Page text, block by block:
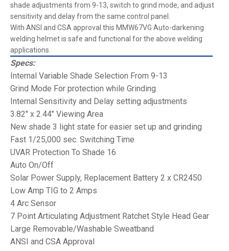
shade adjustments from 9-13, switch to grind mode, and adjust
sensitivity and delay from the same control panel.
With ANSI and CSA approval this MMW67VG Auto-darkening
welding helmet is safe and functional for the above welding
applications.
Specs:
Internal Variable Shade Selection From 9-13
Grind Mode For protection while Grinding
Internal Sensitivity and Delay setting adjustments
3.82" x 2.44" Viewing Area
New shade 3 light state for easier set up and grinding
Fast 1/25,000 sec. Switching Time
UVAR Protection To Shade 16
Auto On/Off
Solar Power Supply, Replacement Battery 2 x CR2450
Low Amp TIG to 2 Amps
4 Arc Sensor
7 Point Articulating Adjustment Ratchet Style Head Gear
Large Removable/Washable Sweatband
ANSI and CSA Approval